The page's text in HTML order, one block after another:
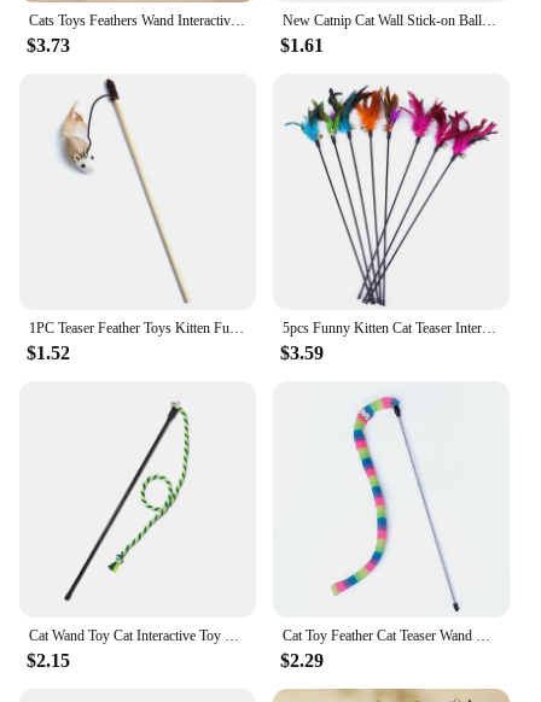
$3.73
New Catnip Cat Wall Stick-on Ball Natural Mint Promote Digestion Cat Grass Pet Toy Improve Appetite Spinning Toy Ball
$1.61
$1.52
5pcs Funny Kitten Cat Teaser Interactive Toy Rod with Bell and Feather Toys For Pet Cats Stick Wire Chaser Wand Toy Random Color
$3.59
$2.15 $2.29